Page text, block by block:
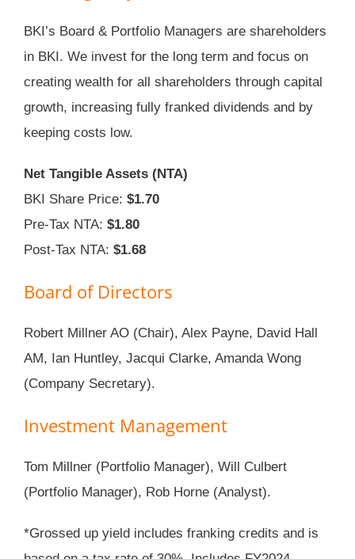
BKI’s Board & Portfolio Managers are shareholders
in BKI. We invest for the long term and focus on
creating wealth for all shareholders through capital
growth, increasing fully franked dividends and by
keeping costs low.
Net Tangible Assets (NTA)
BKI Share Price: $1.70
Pre-Tax NTA: $1.80
Post-Tax NTA: $1.68
Board of Directors
Robert Millner AO (Chair), Alex Payne, David Hall
AM, Ian Huntley, Jacqui Clarke, Amanda Wong
(Company Secretary).
Investment Management
Tom Millner (Portfolio Manager), Will Culbert
(Portfolio Manager), Rob Horne (Analyst).
*Grossed up yield includes franking credits and is